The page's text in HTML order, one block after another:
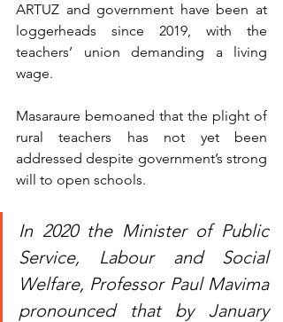
ARTUZ and government have been at
loggerheads since 2019, with the
teachers’ union demanding a living
wage.
Masaraure bemoaned that the plight of
rural teachers has not yet been
addressed despite government’s strong
will to open schools.
In 2020 the Minister of Public
Service, Labour and Social
Welfare, Professor Paul Mavima
pronounced that by January